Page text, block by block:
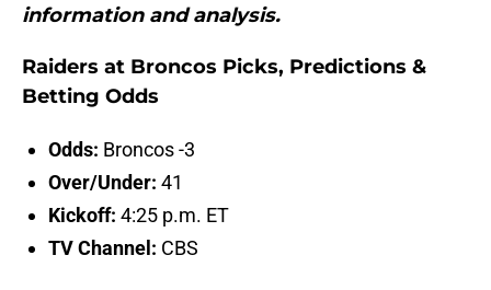
information and analysis.
Raiders at Broncos Picks, Predictions &
Betting Odds
Odds: Broncos -3
Over/Under: 41
Kickoff: 4:25 p.m. ET
TV Channel: CBS